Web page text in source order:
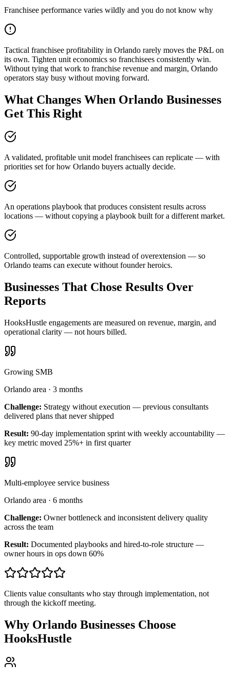
Franchisee performance varies wildly and you do not know why
Tactical franchisee profitability in Orlando rarely moves the P&L on
its own. Tighten unit economics so franchisees consistently win.
Without tying that work to franchise revenue and margin, Orlando
operators stay busy without moving forward.
What Changes When Orlando Businesses
Get This Right
A validated, profitable unit model franchisees can replicate — with
priorities set for how Orlando buyers actually decide.
An operations playbook that produces consistent results across
locations — without copying a playbook built for a different market.
Controlled, supportable growth instead of overextension — so
Orlando teams can execute without founder heroics.
Businesses That Chose Results Over
Reports
HooksHustle engagements are measured on revenue, margin, and
operational clarity — not hours billed.
Growing SMB
Orlando area · 3 months
Challenge: Strategy without execution — previous consultants
delivered plans that never shipped
Result: 90-day implementation sprint with weekly accountability —
key metric moved 25%+ in first quarter
Multi-employee service business
Orlando area · 6 months
Challenge: Owner bottleneck and inconsistent delivery quality
across the team
Result: Documented playbooks and hired-to-role structure —
owner hours in ops down 60%
Clients value consultants who stay through implementation, not
through the kickoff meeting.
Why Orlando Businesses Choose
HooksHustle